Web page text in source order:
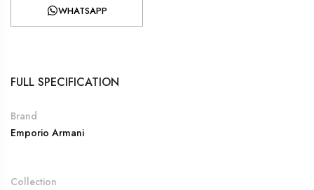
WHATSAPP
FULL SPECIFICATION
Brand
Emporio Armani
Collection